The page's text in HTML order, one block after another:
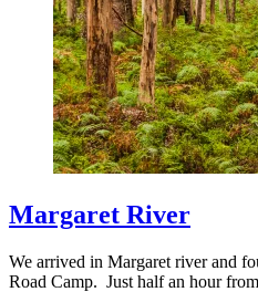
Margaret River
We arrived in Margaret river and
Road Camp. Just half an hour